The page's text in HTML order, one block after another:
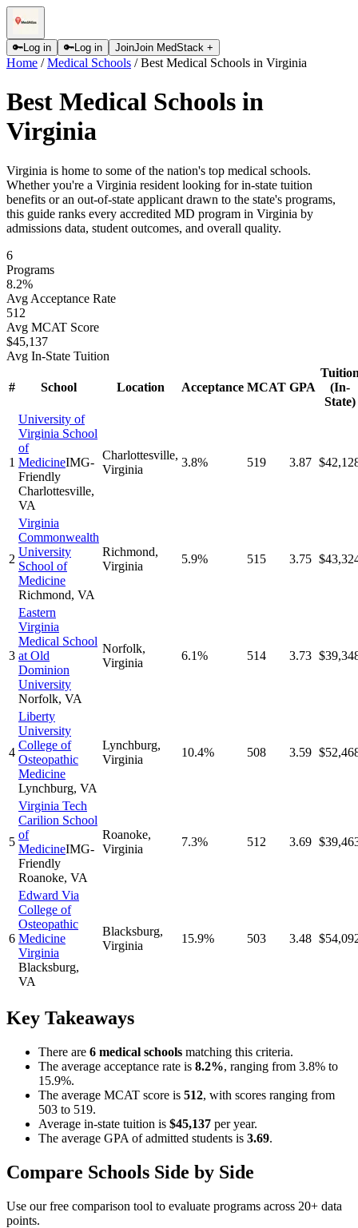
🔑Log in 🔑Log in JoinJoin MedStack +
Home /Medical Schools /Best Medical Schools in Virginia
Best Medical Schools in
Virginia
Virginia is home to some of the nation's top medical schools.
Whether you're a Virginia resident looking for in-state tuition
benefits or an out-of-state applicant drawn to the state's programs,
this guide ranks every accredited MD program in Virginia by
admissions data, student outcomes, and overall quality.
6
Programs
8.2%
Avg Acceptance Rate
512
Avg MCAT Score
$45,137
Avg In-State Tuition
# School Location Acceptance MCAT GPA
(In-
State)
1
University of
Virginia School
of
MedicineIMG-
Friendly
Charlottesville,
VA
Charlottesville,
Virginia
3.8% 519 3.87
2
Virginia
Commonwealth
University
School of
Medicine
Richmond, VA
Richmond,
Virginia
5.9% 515 3.75
3
Eastern
Virginia
Medical School
at Old
Dominion
University
Norfolk, VA
Norfolk,
Virginia
6.1% 514 3.73
4
Liberty
University
College of
Osteopathic
Medicine
Lynchburg, VA
Lynchburg,
Virginia
10.4% 508 3.59
5
Virginia Tech
Carilion School
of
MedicineIMG-
Friendly
Roanoke, VA
Roanoke,
Virginia
7.3% 512 3.69
6
Edward Via
College of
Osteopathic
Medicine
Virginia
Blacksburg,
VA
Blacksburg,
Virginia
15.9% 503 3.48
Key Takeaways
There are 6 medical schools matching this criteria.
The average acceptance rate is 8.2%, ranging from 3.8% to
15.9%.
The average MCAT score is 512, with scores ranging from
503 to 519.
Average in-state tuition is $45,137 per year.
The average GPA of admitted students is 3.69.
Compare Schools Side by Side
Use our free comparison tool to evaluate programs across 20+ data
points.